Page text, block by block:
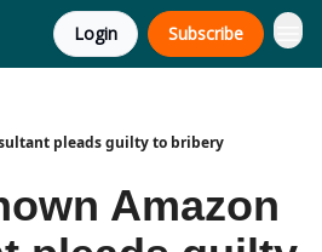
Login Subscribe
pleads guilty to bribery
Amazon